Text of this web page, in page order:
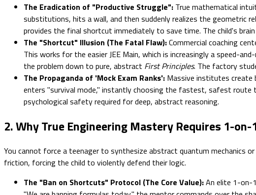
The Eradication of "Productive Struggle": True mathematical
substitutions, hits a wall, and then suddenly realizes the geometric
provides the final shortcut immediately to save time. The child's
The "Shortcut" Illusion (The Fatal Flaw):Commercial coaching
This works for the easier JEE Main, which is increasingly a speed-
the problem down to pure, abstract First Principles. The factory
The Propaganda of 'Mock Exam Ranks': Massive institutes create
enters "survival mode," instantly choosing the fastest, safest route
psychological safety required for deep, abstract reasoning.
2. Why True Engineering Mastery Requires 1-
You cannot force a teenager to synthesize abstract quantum mechanics
friction, forcing the child to violently defend their logic.
The "Ban on Shortcuts" Protocol (The Core Value):An elite 1-on-